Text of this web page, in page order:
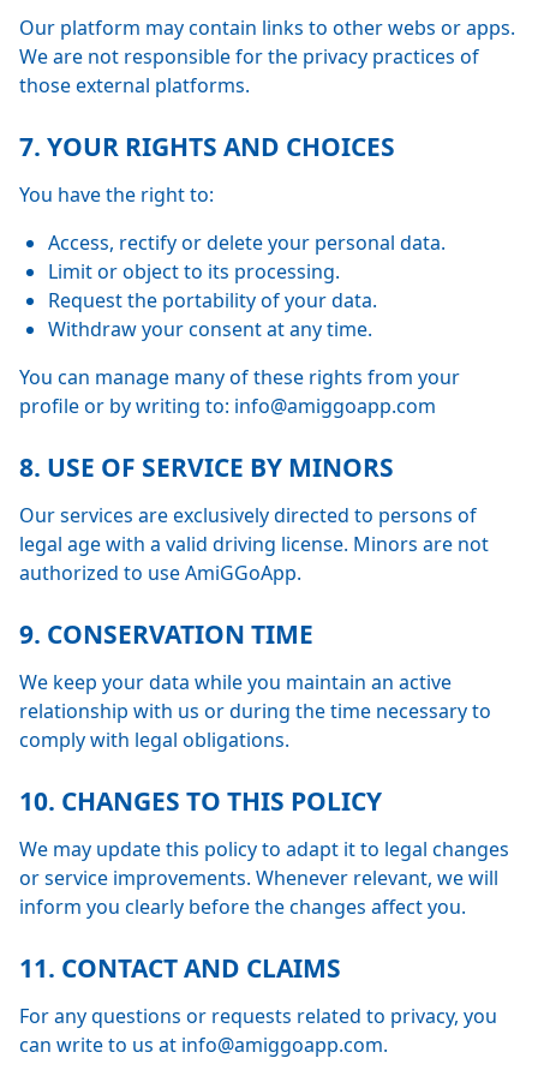
Our platform may contain links to other webs or apps.
We are not responsible for the privacy practices of
those external platforms.
7. YOUR RIGHTS AND CHOICES
You have the right to:
Access, rectify or delete your personal data.
Limit or object to its processing.
Request the portability of your data.
Withdraw your consent at any time.
You can manage many of these rights from your
profile or by writing to: info@amiggoapp.com
8. USE OF SERVICE BY MINORS
Our services are exclusively directed to persons of
legal age with a valid driving license. Minors are not
authorized to use AmiGGoApp.
9. CONSERVATION TIME
We keep your data while you maintain an active
relationship with us or during the time necessary to
comply with legal obligations.
10. CHANGES TO THIS POLICY
We may update this policy to adapt it to legal changes
or service improvements. Whenever relevant, we will
inform you clearly before the changes affect you.
11. CONTACT AND CLAIMS
For any questions or requests related to privacy, you
can write to us at info@amiggoapp.com.